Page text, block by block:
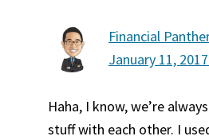
Financial
January 11,
Haha, I know, we’re
stuff with each other. I